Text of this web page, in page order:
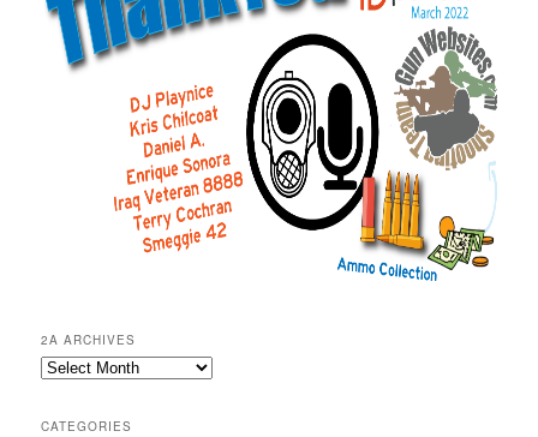
2A ARCHIVES
2A
CATEGORIES